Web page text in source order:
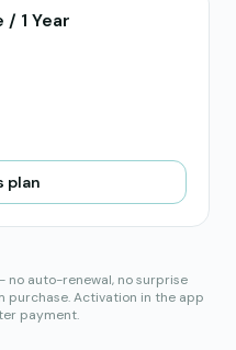
1 Year
plan
no auto-renewal, no surprise
purchase. Activation in the app
payment.